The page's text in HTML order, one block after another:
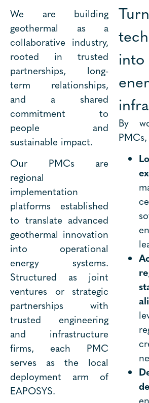
We are building
geothermal as a
collaborative industry,
rooted in trusted
partnerships, long-
term relationships,
and a shared
commitment to
people and
sustainable impact.
Our PMCs are
regional
implementation
platforms established
to translate advanced
geothermal innovation
into operational
energy systems.
Structured as joint
ventures or strategic
partnerships with
trusted engineering
and infrastructure
firms, each PMC
serves as the local
deployment arm of
EAPOSYS.
into
By